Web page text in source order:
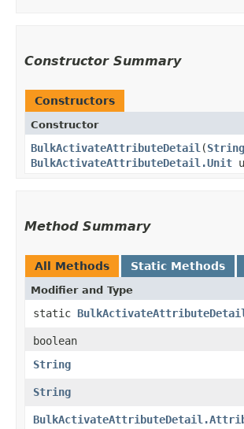
Constructor Summary
Constructors
Constructor
BulkActivateAttributeDetail ​(String
BulkActivateAttributeDetail.Unit
Method Summary
All Methods Static Methods
Modifier and Type
static
boolean
String
String